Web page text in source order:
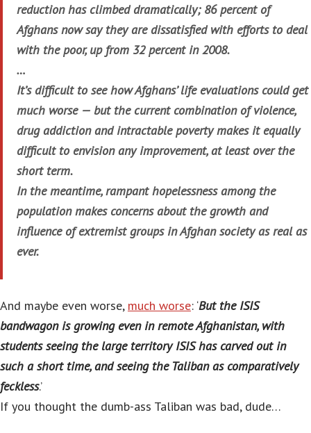
reduction has climbed dramatically; 86 percent of
Afghans now say they are dissatisfied with efforts to deal
with the poor, up from 32 percent in 2008.
…
It’s difficult to see how Afghans’ life evaluations could get
much worse — but the current combination of violence,
drug addiction and intractable poverty makes it equally
difficult to envision any improvement, at least over the
short term.
In the meantime, rampant hopelessness among the
population makes concerns about the growth and
influence of extremist groups in Afghan society as real as
ever.
And maybe even worse, much worse: ‘But the ISIS
bandwagon is growing even in remote Afghanistan, with
students seeing the large territory ISIS has carved out in
such a short time, and seeing the Taliban as comparatively
feckless.’
If you thought the dumb-ass Taliban was bad, dude…